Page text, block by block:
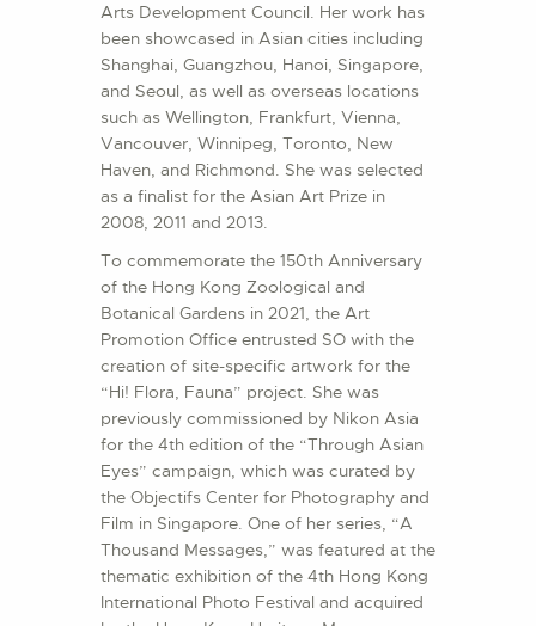
Arts Development Council. Her work has
been showcased in Asian cities including
Shanghai, Guangzhou, Hanoi, Singapore,
and Seoul, as well as overseas locations
such as Wellington, Frankfurt, Vienna,
Vancouver, Winnipeg, Toronto, New
Haven, and Richmond. She was selected
as a finalist for the Asian Art Prize in
2008, 2011 and 2013.
To commemorate the 150th Anniversary
of the Hong Kong Zoological and
Botanical Gardens in 2021, the Art
Promotion Office entrusted SO with the
creation of site-specific artwork for the
“Hi! Flora, Fauna” project. She was
previously commissioned by Nikon Asia
for the 4th edition of the “Through Asian
Eyes” campaign, which was curated by
the Objectifs Center for Photography and
Film in Singapore. One of her series, “A
Thousand Messages,” was featured at the
thematic exhibition of the 4th Hong Kong
International Photo Festival and acquired